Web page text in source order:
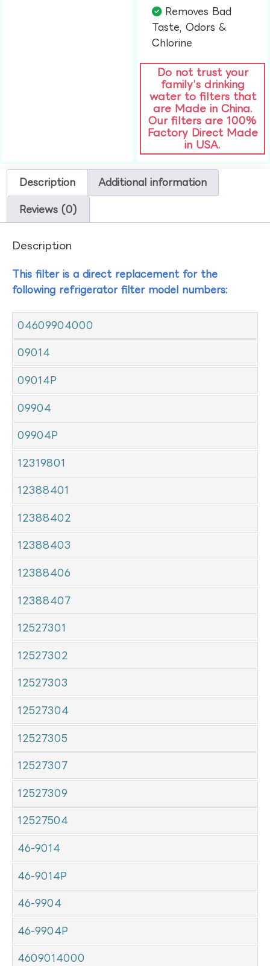
Removes Bad
Taste, Odors &
Chlorine​
Do not trust your
family’s drinking
water to filters that
are Made in China.
Our filters are 100%
Factory Direct Made
in USA.
Description Additional information
Reviews (0)
Description
This filter is a direct replacement for the
following refrigerator filter model numbers:
04609904000
09014
09014P
09904
09904P
12319801
12388401
12388402
12388403
12388406
12388407
12527301
12527302
12527303
12527304
12527305
12527307
12527309
12527504
46-9014
46-9014P
46-9904
46-9904P
4609014000